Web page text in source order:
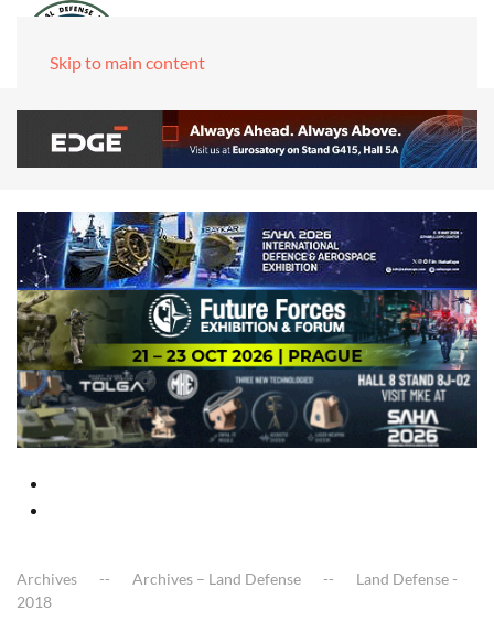
Skip to main content
Archives Archives – Land Defense
Land Defense -
2018